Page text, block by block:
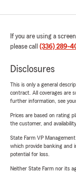
If you are using a
please call (336) 289-
Disclosures
This is only a general
contract. All coverages are
further information, see
Prices are based on rating
the customer, and
State Farm VP
which provide banking and
potential for loss.
Neither State Farm nor its